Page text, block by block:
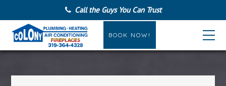
Call the Guys You Can Trust
BOOK NOW!